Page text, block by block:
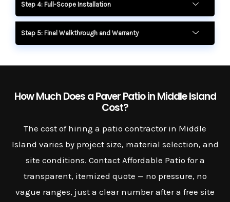
Step 4: Full-Scope Installation
Step 5: Final Walkthrough and Warranty
How Much Does a Paver Patio in Middle Island
Cost?
The cost of hiring a patio contractor in Middle
Island varies by project size, material selection, and
site conditions. Contact Affordable Patio for a
transparent, itemized quote — no pressure, no
vague ranges, just a clear number after a free site